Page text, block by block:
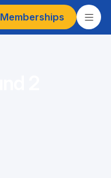
Memberships